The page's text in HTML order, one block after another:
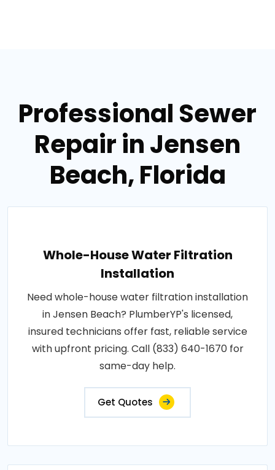
Professional Sewer
Repair in Jensen
Beach, Florida
Whole-House Water Filtration
Installation
Need whole-house water filtration installation
in Jensen Beach? PlumberYP's licensed,
insured technicians offer fast, reliable service
with upfront pricing. Call (833) 640-1670 for
same-day help.
Get Quotes